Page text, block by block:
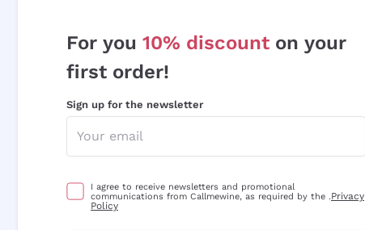
For you 10% discount on your
first order!
Sign up for the newsletter
I agree to receive newsletters and promotional
communications from Callmewine, as required by the .Privacy
Policy